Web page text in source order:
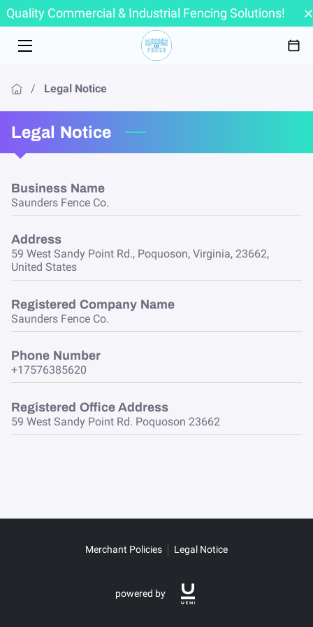
Quality Commercial & Industrial Fencing Solutions!
HOME
SERVICES
PORTFOLIO
FAQ
CONTACT
/ Legal Notice
Legal Notice
Business Name
Saunders Fence Co.
Address
59 West Sandy Point Rd., Poquoson, Virginia, 23662,
United States
Registered Company Name
Saunders Fence Co.
Phone Number
+17576385620
Registered Office Address
59 West Sandy Point Rd. Poquoson 23662
Merchant Policies Legal Notice
powered by